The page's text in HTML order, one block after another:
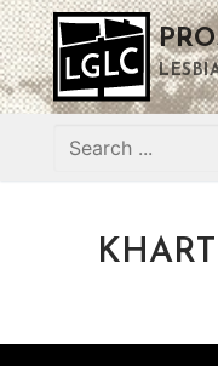
Skip
to
content
Search